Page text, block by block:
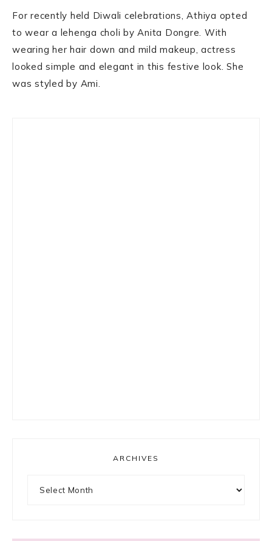
For recently held Diwali celebrations, Athiya opted
to wear a lehenga choli by Anita Dongre. With
wearing her hair down and mild makeup, actress
looked simple and elegant in this festive look. She
was styled by Ami.
ARCHIVES